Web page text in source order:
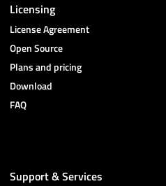
Licensing
License Agreement
Open Source
Plans and pricing
Download
FAQ
Support & Services